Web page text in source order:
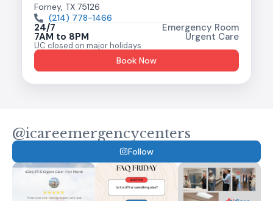
Forney, TX 75126
(214) 778-1466
24/7 Emergency Room
7AM to 8PM Urgent Care
UC closed on major holidays
Book Now
@icareemergencycenters
Follow